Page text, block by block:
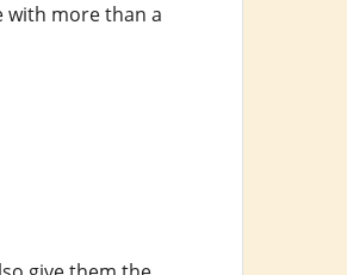
with more than a